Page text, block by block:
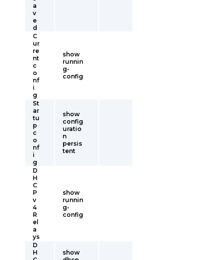
a
v
e
d
C
ur
re
nt
c
o
nf
i
g
show
runnin
g-
config
St
ar
tu
p
c
o
nf
i
g
show
config
uratio
n
persis
tent
D
H
C
P
v
4
R
el
a
ys
show
runnin
g-
config
D
H
show